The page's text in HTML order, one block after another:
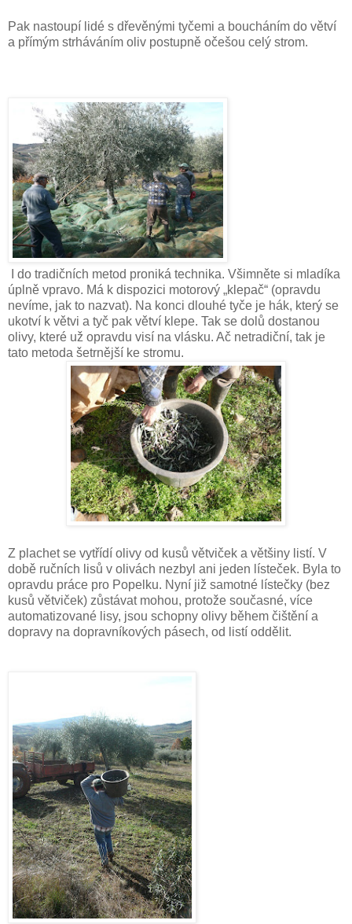
Pak nastoupí lidé s dřevěnými tyčemi a boucháním do větví
a přímým strháváním oliv postupně očešou celý strom.
I do tradičních metod proniká technika. Všimněte si mladíka
úplně vpravo. Má k dispozici motorový „klepač“ (opravdu
nevíme, jak to nazvat). Na konci dlouhé tyče je hák, který se
ukotví k větvi a tyč pak větví klepe. Tak se dolů dostanou
olivy, které už opravdu visí na vlásku. Ač netradiční, tak je
tato metoda šetrnější ke stromu.
Z plachet se vytřídí olivy od kusů větviček a většiny listí. V
době ručních lisů v olivách nezbyl ani jeden lísteček. Byla to
opravdu práce pro Popelku. Nyní již samotné lístečky (bez
kusů větviček) zůstávat mohou, protože současné, více
automatizované lisy, jsou schopny olivy během čištění a
dopravy na dopravníkových pásech, od listí oddělit.